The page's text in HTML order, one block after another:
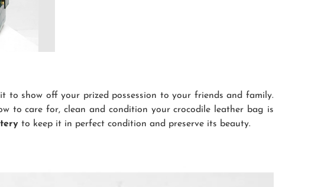
to show off your prized possession to your friends and family.
to care for, clean and condition your crocodile leather bag is
to keep it in perfect condition and preserve its beauty.